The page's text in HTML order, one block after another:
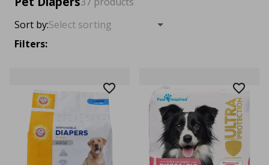
Sort by:
Filters: